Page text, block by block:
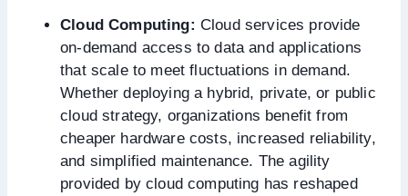
Cloud Computing: Cloud services provide
on-demand access to data and applications
that scale to meet fluctuations in demand.
Whether deploying a hybrid, private, or public
cloud strategy, organizations benefit from
cheaper hardware costs, increased reliability,
and simplified maintenance. The agility
provided by cloud computing has reshaped